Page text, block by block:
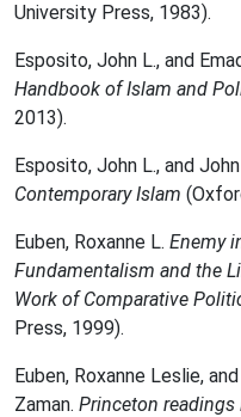
University Press, 1983).
Esposito, John L., and
Handbook of Islam and
2013).
Esposito, John L., and
Contemporary Islam
Euben, Roxanne L. Enemy
Fundamentalism and the
Work of Comparative
Press, 1999).
Euben, Roxanne Leslie,
Zaman. Princeton